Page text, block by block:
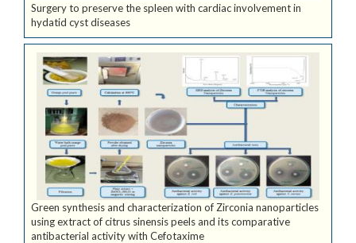
Surgery to preserve the spleen with cardiac involvement in
hydatid cyst diseases
Green synthesis and characterization of Zirconia nanoparticles
using extract of citrus sinensis peels and its comparative
antibacterial activity with Cefotaxime